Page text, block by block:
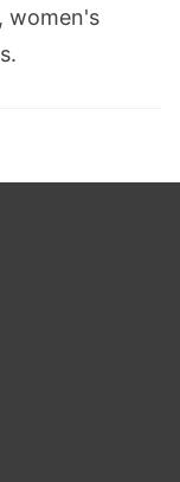
women's